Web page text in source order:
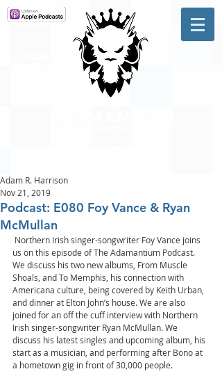
Podcast: E080 Foy Vance & Ryan
McMullan
Adam R. Harrison
Nov 21, 2019
us on this episode of The Adamantium Podcast.
We discuss his two new albums, From Muscle
Shoals, and To Memphis, his connection with
Americana culture, being covered by Keith Urban,
and dinner at Elton John’s house. We are also
joined for an off the cuff interview with Northern
Irish singer-songwriter Ryan McMullan. We
discuss his latest singles and upcoming album, his
start as a musician, and performing after Bono at
a hometown gig in front of 30,000 people.